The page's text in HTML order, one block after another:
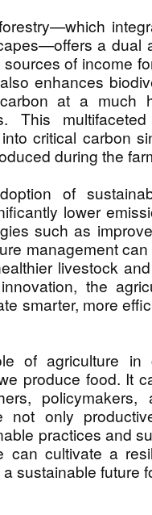
a dual
of income
enhances
at a much
This
critical carbon
during the
of
lower
such as
management
livestock
the
smarter, more
of agriculture
produce food. It
not only
practices and
can cultivate a
sustainable future